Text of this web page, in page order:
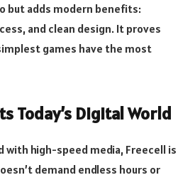
but adds modern benefits:
and clean design. It proves
games have the most
Today’s Digital World
with high-speed media, Freecell is
demand endless hours or